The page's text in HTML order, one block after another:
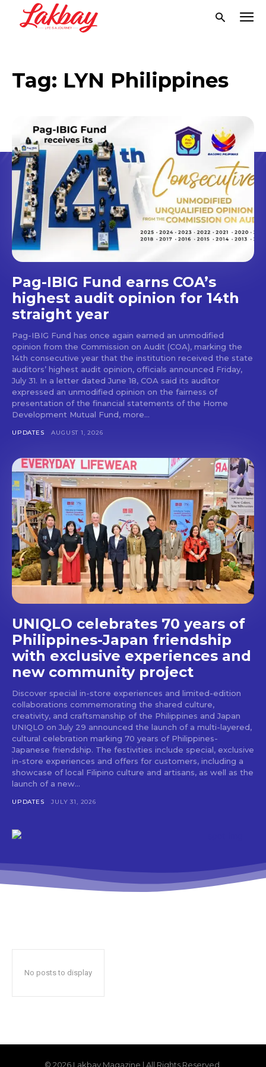
Don't miss
out!
Get first access to the best
stays and dining spots
with Lakbay Magazine.
SUBSCRIBE
Tag: LYN Philippines
Pag-IBIG Fund earns COA’s
highest audit opinion for 14th
straight year
Pag-IBIG Fund has once again earned an unmodified
opinion from the Commission on Audit (COA), marking the
14th consecutive year that the institution received the state
auditors’ highest audit opinion, officials announced Friday,
July 31. In a letter dated June 18, COA said its auditor
expressed an unmodified opinion on the fairness of
presentation of the financial statements of the Home
Development Mutual Fund, more...
UPDATES AUGUST 1, 2026
UNIQLO celebrates 70 years of
Philippines-Japan friendship
with exclusive experiences and
new community project
Discover special in-store experiences and limited-edition
collaborations commemorating the shared culture,
creativity, and craftsmanship of the Philippines and Japan
UNIQLO on July 29 announced the launch of a multi-layered,
cultural celebration marking 70 years of Philippines-
Japanese friendship. The festivities include special, exclusive
in-store experiences and offers for customers, including a
showcase of local Filipino culture and artisans, as well as the
launch of a new...
UPDATES JULY 31, 2026
No posts to display
© 2026 Lakbay Magazine | All Rights Reserved.